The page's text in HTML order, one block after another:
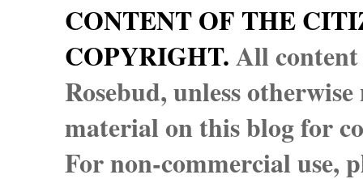
CONTENT OF THE
COPYRIGHT.All
Rosebud, unless
material on this blog for
For non-commercial use,